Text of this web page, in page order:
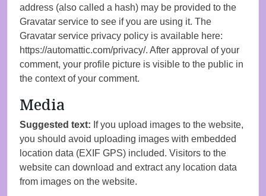
address (also called a hash) may be provided to the
Gravatar service to see if you are using it. The
Gravatar service privacy policy is available here:
https://automattic.com/privacy/. After approval of your
comment, your profile picture is visible to the public in
the context of your comment.
Media
Suggested text: If you upload images to the website,
you should avoid uploading images with embedded
location data (EXIF GPS) included. Visitors to the
website can download and extract any location data
from images on the website.